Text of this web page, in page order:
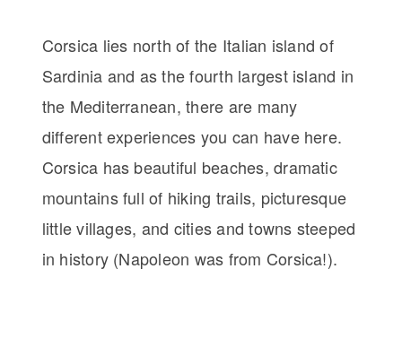
Corsica lies north of the Italian island of
Sardinia and as the fourth largest island in
the Mediterranean, there are many
different experiences you can have here.
Corsica has beautiful beaches, dramatic
mountains full of hiking trails, picturesque
little villages, and cities and towns steeped
in history (Napoleon was from Corsica!).